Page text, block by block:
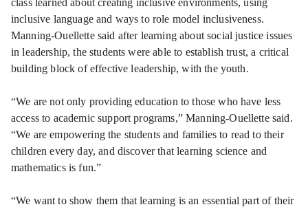
inclusive language and ways to role model inclusiveness.
Manning-Ouellette said after learning about social justice issues
in leadership, the students were able to establish trust, a critical
building block of effective leadership, with the youth.
“We are not only providing education to those who have less
access to academic support programs,” Manning-Ouellette said.
“We are empowering the students and families to read to their
children every day, and discover that learning science and
mathematics is fun.”
“We want to show them that learning is an essential part of their